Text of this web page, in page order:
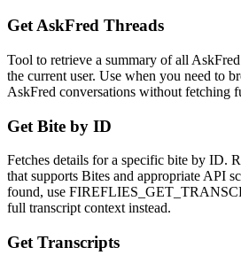
Get AskFred Threads
Tool to retrieve a summary of all
the current user. Use when you need to
AskFred conversations without fetching
Get Bite by ID
Fetches details for a specific bite by ID.
that supports Bites and appropriate API
found, use
full transcript context instead.
Get Transcripts